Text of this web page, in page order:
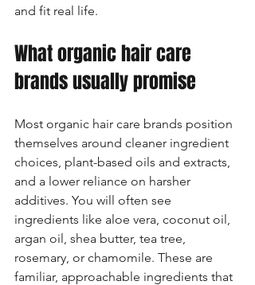
and fit real life.
What organic hair care
brands usually promise
Most organic hair care brands position
themselves around cleaner ingredient
choices, plant-based oils and extracts,
and a lower reliance on harsher
additives. You will often see
ingredients like aloe vera, coconut oil,
argan oil, shea butter, tea tree,
rosemary, or chamomile. These are
familiar, approachable ingredients that